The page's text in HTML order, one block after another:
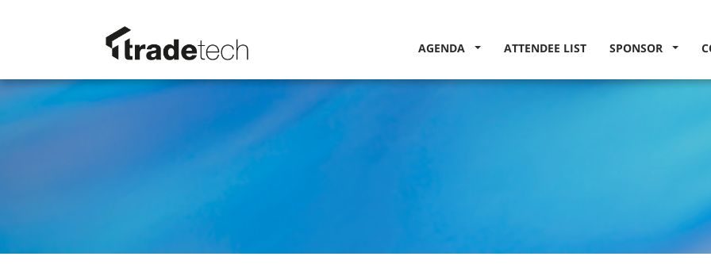
AGENDA ATTENDEE LIST SPONSOR